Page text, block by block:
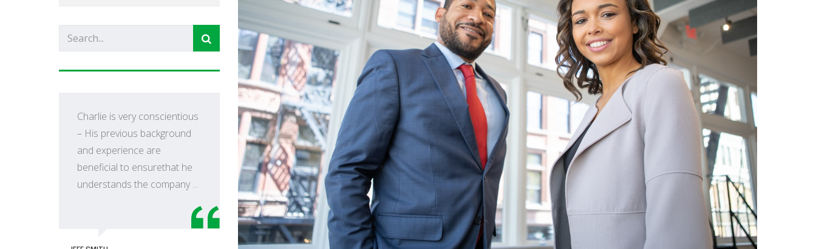
Charlie is very conscientious
– His previous background
and experience are
beneficial to ensurethat he
understands the company ...
Charles has supported us
with our recruitment
process over the past 3
years. Our business is highly
technical in nature and Cha...
Charles Kriston Group is a
tremendously capable firm
who has helped find
technical sales talent for our
organization. Charles t...
Charlie is very conscientious
– His previous background
and experience are
beneficial to ensurethat he
understands the company ...